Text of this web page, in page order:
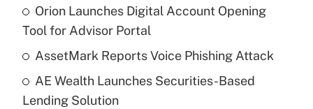
What is the temporary deduction for tip
income?
Get Answer
Orion Launches Digital Account Opening
Tool for Advisor Portal
AssetMark Reports Voice Phishing Attack
AE Wealth Launches Securities-Based
Lending Solution